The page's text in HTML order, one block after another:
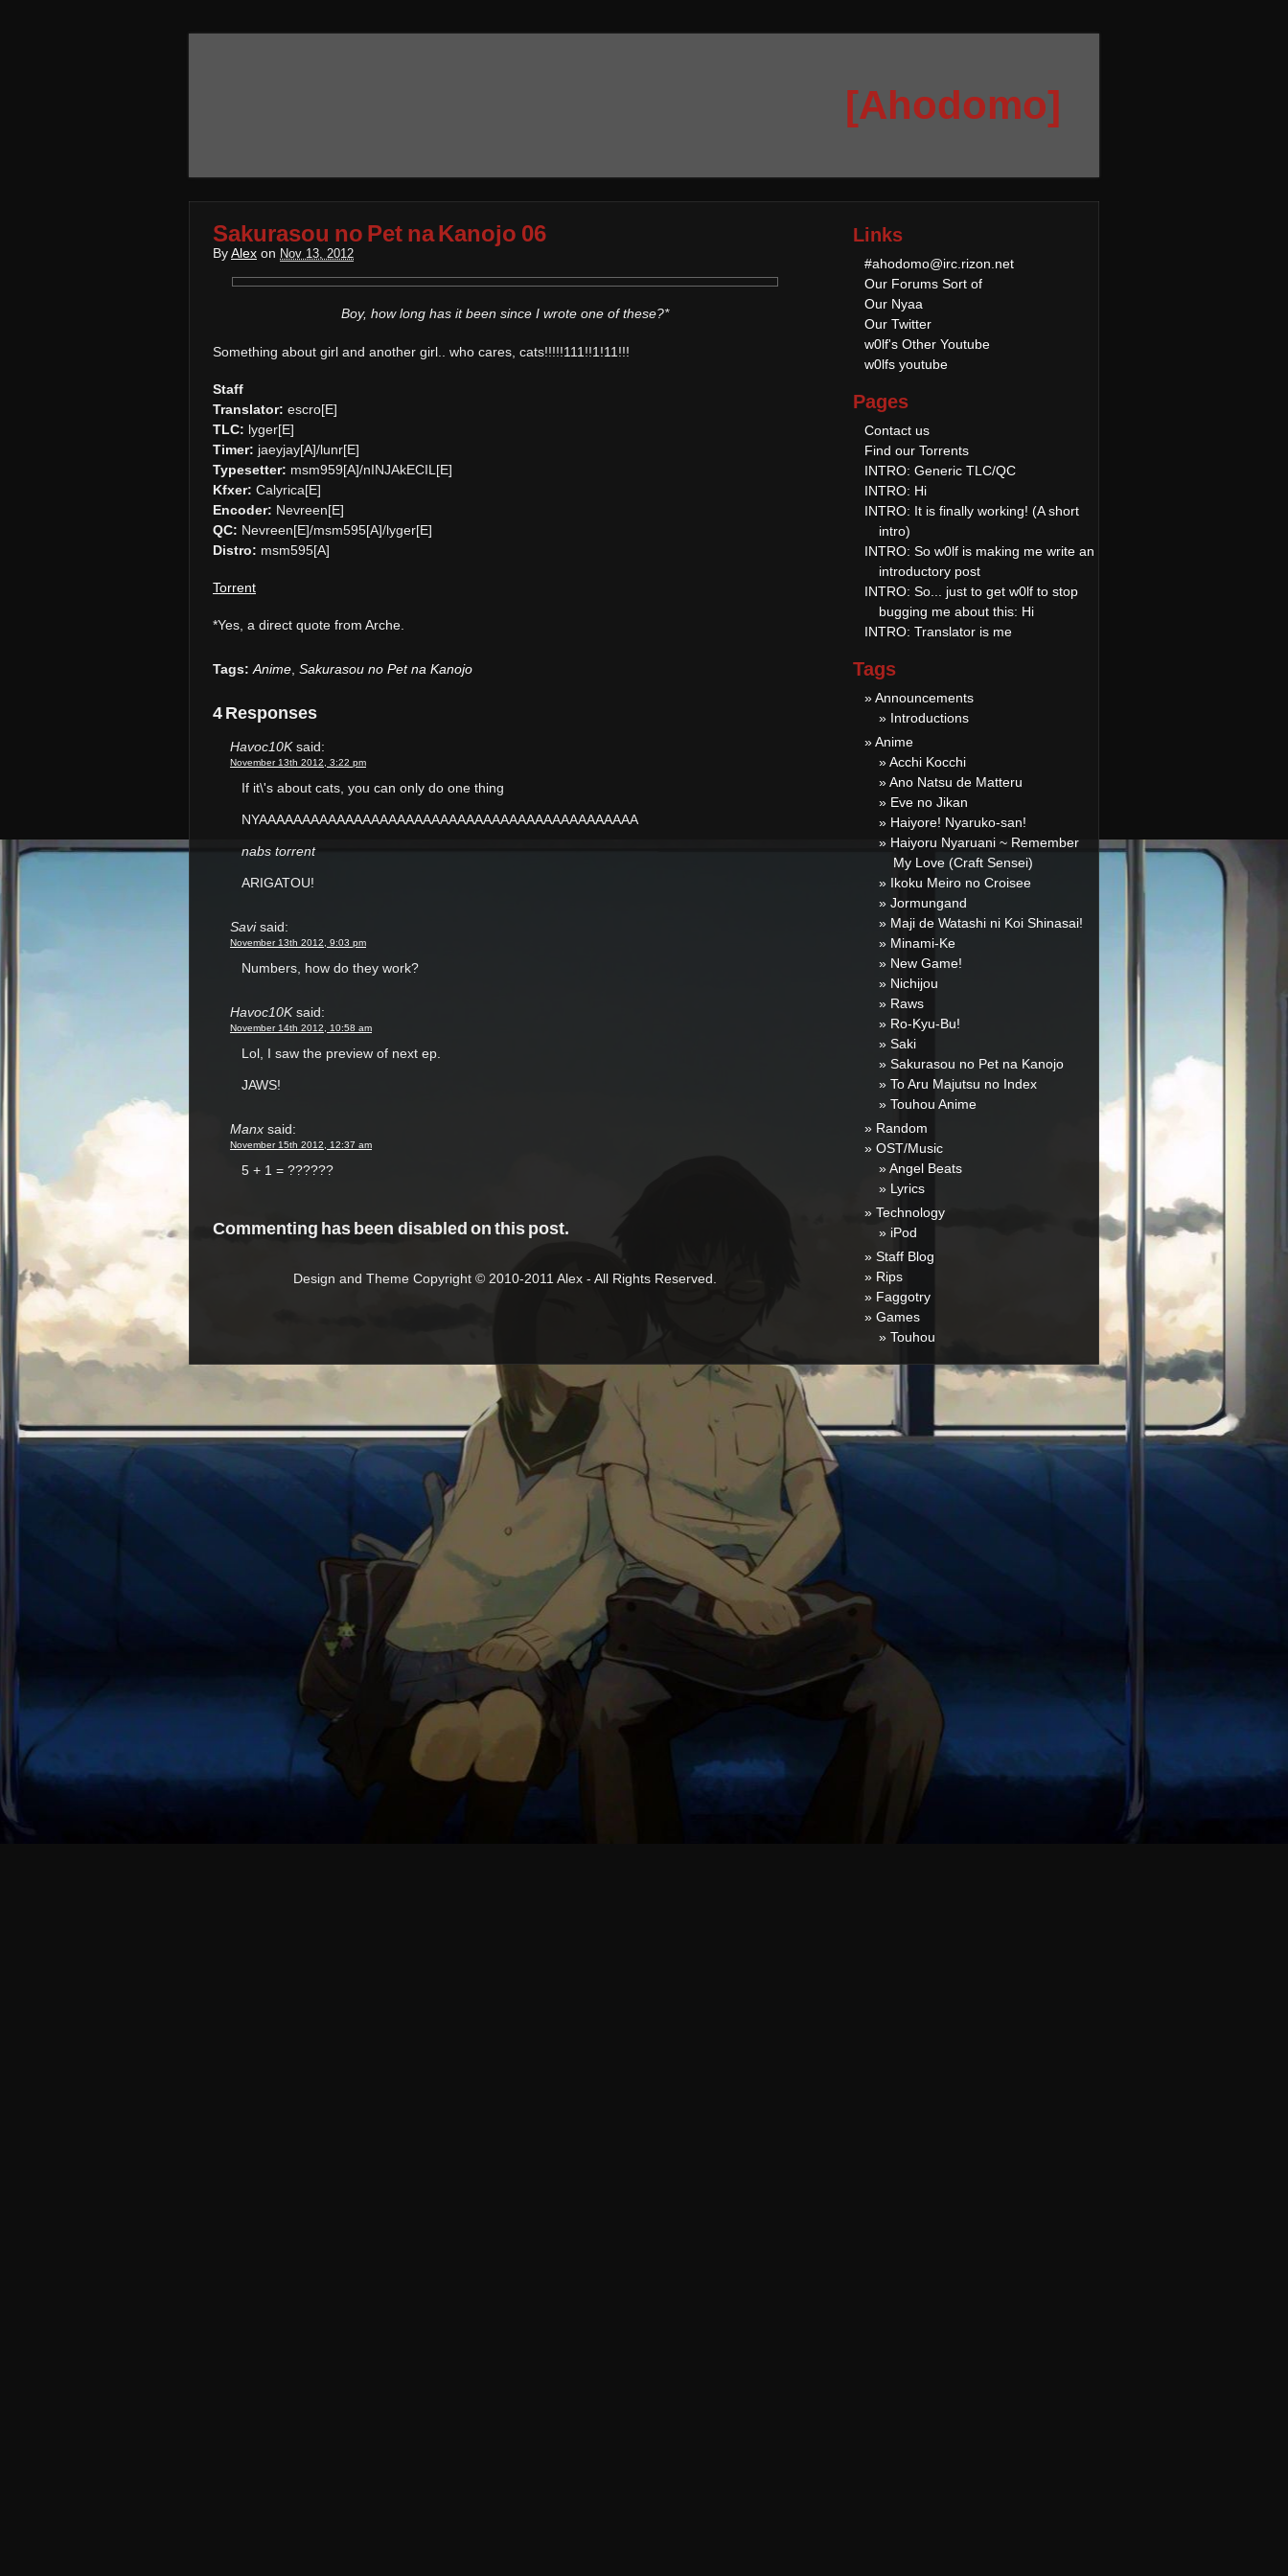
[Ahodomo]
Sakurasou no Pet na Kanojo 06
ByAlex on Nov 13, 2012
Boy, how long has it been since I wrote one of these?*
Something about girl and another girl.. who cares, cats!!!!!111!!1!11!!!
Staff
Translator: escro[E]
TLC: lyger[E]
Timer: jaeyjay[A]/lunr[E]
Typesetter: msm959[A]/nINJAkECIL[E]
Kfxer: Calyrica[E]
Encoder: Nevreen[E]
QC: Nevreen[E]/msm595[A]/lyger[E]
Distro: msm595[A]
Torrent
*Yes, a direct quote from Arche.
Tags:Anime, Sakurasou no Pet na Kanojo
4 Responses
Havoc10Ksaid:
November 13th 2012, 3:22 pm
If it\'s about cats, you can only do one thing
NYAAAAAAAAAAAAAAAAAAAAAAAAAAAAAAAAAAAAAAAAAAAA
nabs torrent
ARIGATOU!
Savisaid:
November 13th 2012, 9:03 pm
Numbers, how do they work?
Havoc10Ksaid:
November 14th 2012, 10:58 am
Lol, I saw the preview of next ep.
JAWS!
Manx said:
November 15th 2012, 12:37 am
5 + 1 = ??????
Commenting has been disabled on this post.
Design and Theme Copyright © 2010-2011 Alex - All Rights Reserved.
Links
#ahodomo@irc.rizon.net
Our Forums Sort of
Our Nyaa
Our Twitter
w0lf's Other Youtube
w0lfs youtube
Pages
Contact us
Find our Torrents
INTRO: Generic TLC/QC
INTRO: Hi
INTRO: It is finally working! (A short
intro)
INTRO: So w0lf is making me write an
introductory post
INTRO: So... just to get w0lf to stop
bugging me about this: Hi
INTRO: Translator is me
Tags
» Announcements
» Introductions
» Anime
» Acchi Kocchi
» Ano Natsu de Matteru
» Eve no Jikan
» Haiyore! Nyaruko-san!
» Haiyoru Nyaruani ~ Remember
My Love (Craft Sensei)
» Ikoku Meiro no Croisee
» Jormungand
» Maji de Watashi ni Koi Shinasai!
» Minami-Ke
» New Game!
» Nichijou
» Raws
» Ro-Kyu-Bu!
» Saki
» Sakurasou no Pet na Kanojo
» To Aru Majutsu no Index
» Touhou Anime
» Random
» OST/Music
» Angel Beats
» Lyrics
» Technology
» iPod
» Staff Blog
» Rips
» Faggotry
» Games
» Touhou